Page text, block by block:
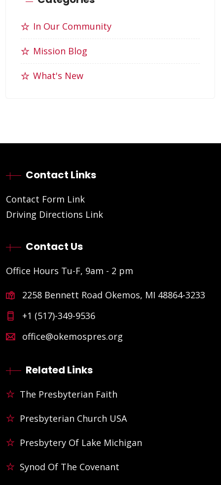
In Our Community
Mission Blog
What's New
Contact Links
Contact Form Link
Driving Directions Link
Contact Us
Office Hours Tu-F, 9am - 2 pm
2258 Bennett Road Okemos, MI 48864-3233
+1 (517)-349-9536
office@okemospres.org
Related Links
The Presbyterian Faith
Presbyterian Church USA
Presbytery Of Lake Michigan
Synod Of The Covenant